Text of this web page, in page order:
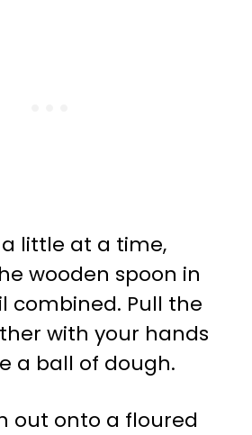
little at a time,
wooden spoon in
combined. Pull the
with your hands
a ball of dough.
out onto a floured